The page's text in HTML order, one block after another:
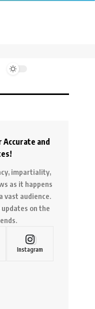
and
impartiality,
as it happens
vast audience.
on the
Instagram